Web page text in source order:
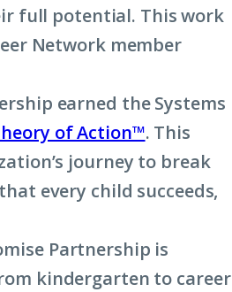
full potential. This work
Network member
earned the Systems
of Action™. This
journey to break
every child succeeds,
Partnership is
kindergarten to career